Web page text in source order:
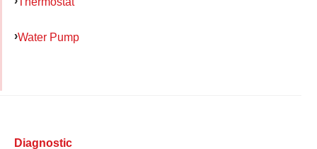
Water Pump
Diagnostic